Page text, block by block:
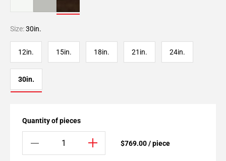
Size:30in.
12in. 15in. 18in. 21in. 24in.
30in.
Quantity of pieces
$769.00 / piece